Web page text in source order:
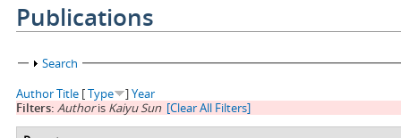
Publications
Show
Search
AuthorTitle [Type ]Year
Filters: Authoris Kaiyu Sun [Clear All Filters]